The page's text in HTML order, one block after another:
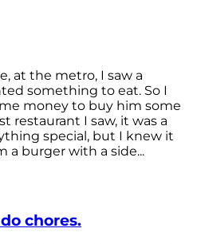
at the metro, I saw a
something to eat. So I
money to buy him some
restaurant I saw, it was a
special, but I knew it
a burger with a side...
chores.